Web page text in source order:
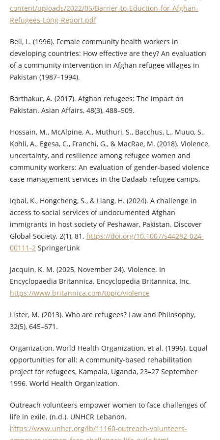
content/uploads/2022/05/Barrier-to-Eduction-for-Afghan-
Refugees-Long-Report.pdf
Bell, L. (1996). Female community health workers in
developing countries: How effective are they? An evaluation
of a community intervention in Afghan refugee villages in
Pakistan (1987–1994).
Borthakur, A. (2017). Afghan refugees: The impact on
Pakistan. Asian Affairs, 48(3), 488–509.
Hossain, M., McAlpine, A., Muthuri, S., Bacchus, L., Muuo, S.,
Kohli, A., Egesa, C., Franchi, G., & MacRae, M. (2018). Violence,
uncertainty, and resilience among refugee women and
community workers: An evaluation of gender‐based violence
case management services in the Dadaab refugee camps.
Iqbal, K., Hongcheng, S., & Liang, H. (2024). A challenge in
access to social services of undocumented Afghan
immigrants in host society of Peshawar, Pakistan. Discover
Global Society, 2(1), 81. https://doi.org/10.1007/s44282-024-
00111-2SpringerLink
Jacquin, K. M. (2025, November 24). Violence. In
Encyclopaedia Britannica. Encyclopedia Britannica, Inc.
https://www.britannica.com/topic/violence
Lister, M. (2013). Who are refugees? Law and Philosophy,
32(5), 645–671.
Organization, World Health Organization, et al. (1996). Equal
opportunities for all: A community-based rehabilitation
project for refugees, Kampala, Uganda, 23–27 September
1996. World Health Organization.
Outreach volunteers empower women to face challenges of
life in exile. (n.d.). UNHCR Lebanon.
https://www.unhcr.org/lb/11160-outreach-volunteers-